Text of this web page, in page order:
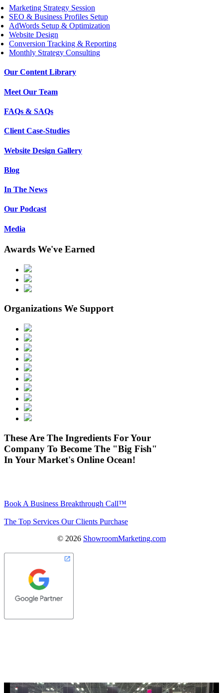
Marketing Strategy Session
SEO & Business Profiles Setup
AdWords Setup & Optimization
Website Design
Conversion Tracking & Reporting
Monthly Strategy Consulting
Our Content Library
Meet Our Team
FAQs & SAQs
Client Case-Studies
Website Design Gallery
Blog
In The News
Our Podcast
Media
Awards We've Earned
Organizations We Support
These Are The Ingredients For Your
Company To Become The "Big Fish"
In Your Market's Online Ocean!
Book A Business Breakthrough Call™
The Top Services Our Clients Purchase
© 2026 ShowroomMarketing.com